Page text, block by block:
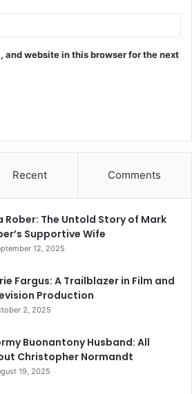
and website in this browser for the next
Recent Comments
Rober: The Untold Story of Mark
Supportive Wife
12, 2025
Fargus: A Trailblazer in Film and
Production
2, 2025
Buonantony Husband: All
Christopher Normandt
19, 2025